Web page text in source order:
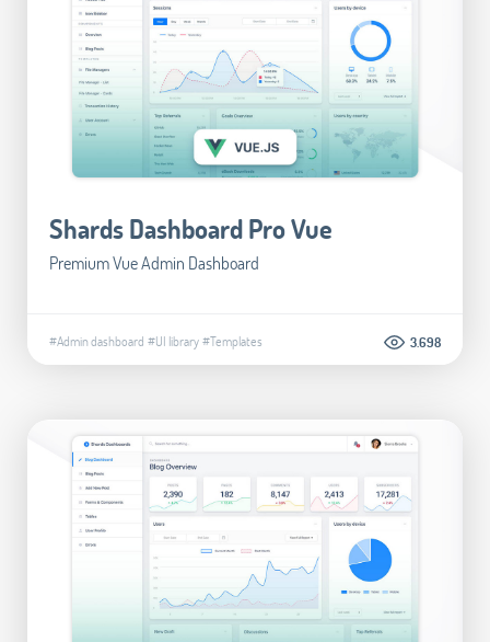
Shards Dashboard Pro Vue
Premium Vue Admin Dashboard
#Admin dashboard #UI library#Templates 3.698